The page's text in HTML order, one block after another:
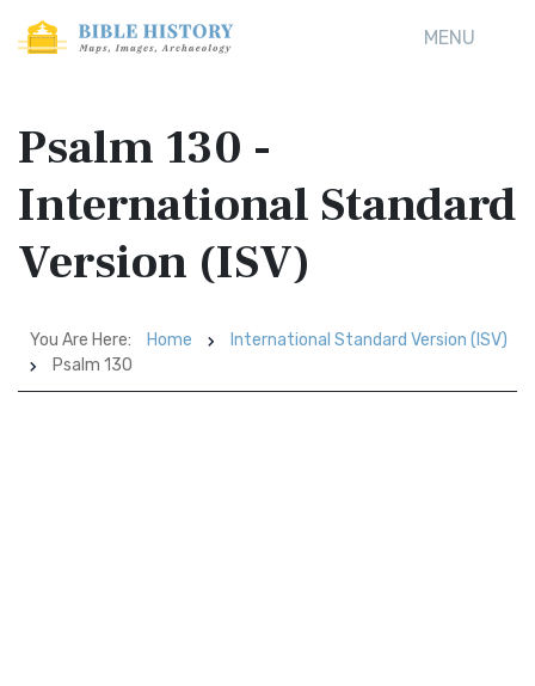
MENU
Psalm 130 -
International Standard
Version (ISV)
You Are Here: Home
International Standard Version (ISV)
Psalm 130